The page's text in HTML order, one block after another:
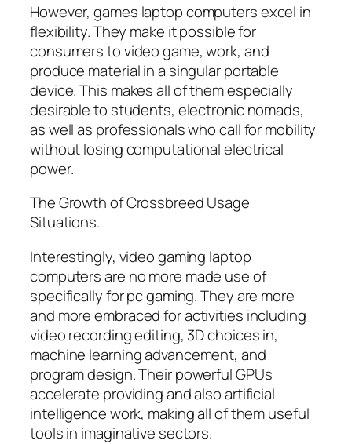
However, games laptop computers excel in
flexibility. They make it possible for
consumers to video game, work, and
produce material in a singular portable
device. This makes all of them especially
desirable to students, electronic nomads,
as well as professionals who call for mobility
without losing computational electrical
power.
The Growth of Crossbreed Usage
Situations.
Interestingly, video gaming laptop
computers are no more made use of
specifically for pc gaming. They are more
and more embraced for activities including
video recording editing, 3D choices in,
machine learning advancement, and
program design. Their powerful GPUs
accelerate providing and also artificial
intelligence work, making all of them useful
tools in imaginative sectors.